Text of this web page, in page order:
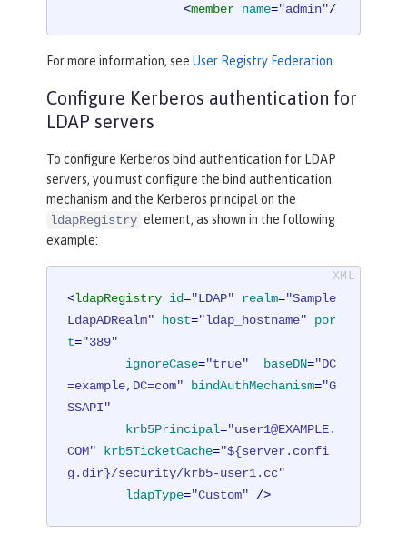
<member name="admin"/
group
<member name="user1" /
>
>
</group>
<administrator-role>
er>
</ administrator-role>
</ basicRegistry
ldapRegistry realm ="LdapRealm"
host
="LDAPHOST1.ibm.com"
baseDN= "o=ibm,c=us"
ldapType="IBM Security Direct
ory Server"/>
For more information, see User Registry Federation.
Configure Kerberos authentication for
LDAP servers
To configure Kerberos bind authentication for LDAP
servers, you must configure the bind authentication
mechanism and the Kerberos principal on the
ldapRegistry element, as shown in the following
example:
<ldapRegistry id="LDAP" realm="Sample
LdapADRealm"
host="ldap_hostname"
por
t="389"
ignoreCase="true" baseDN="DC
=example,DC=com"
bindAuthMechanism="G
SSAPI"
krb5Principal="user1@EXAMPLE.
COM"
krb5TicketCache="${server.confi
g.dir}/security/krb5-user1.cc"
ldapType="Custom" />